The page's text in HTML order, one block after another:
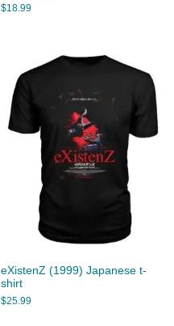
$18.99
eXistenZ (1999) Japanese t-
shirt
$25.99